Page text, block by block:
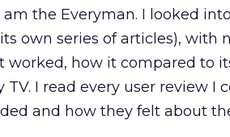
am the Everyman. I looked
own series of articles), with
worked, how it compared to
I read every user review I
and how they felt about